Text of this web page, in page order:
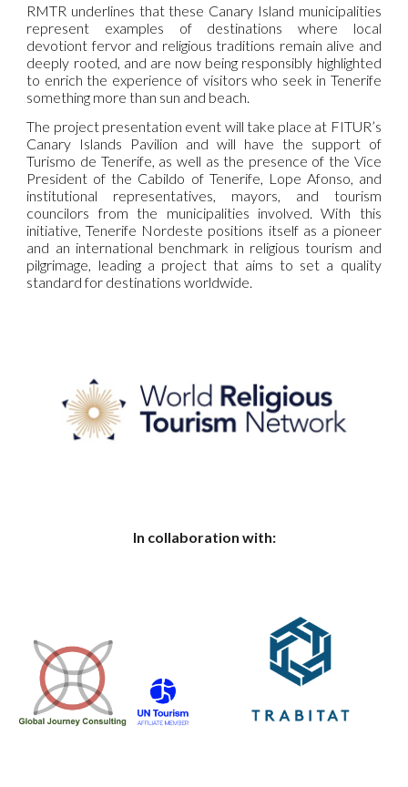
RMTR underlines that these Canary Island municipalities
represent examples of destinations where local
devotiont fervor and religious traditions remain alive and
deeply rooted, and are now being responsibly highlighted
to enrich the experience of visitors who seek in Tenerife
something more than sun and beach.
The project presentation event will take place at FITUR’s
Canary Islands Pavilion and will have the support of
Turismo de Tenerife, as well as the presence of the Vice
President of the Cabildo of Tenerife, Lope Afonso, and
institutional representatives, mayors, and tourism
councilors from the municipalities involved. With this
initiative, Tenerife Nordeste positions itself as a pioneer
and an international benchmark in religious tourism and
pilgrimage, leading a project that aims to set a quality
standard for destinations worldwide.
In collaboration with: